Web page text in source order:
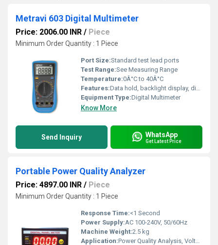
Metravi 603 Digital Multimeter
Price: 2006.00 INR / Piece
Minimum Order Quantity : 1 Piece
Port Size:Standard test lead ports
Test Range:See Measuring Range
Temperature:0Â°C to 40Â°C
Features:Data hold, backlight display, diode test, continuity buzzer
Equipment Type:Digital Multimeter
Know More
Send Inquiry WhatsApp
Get Latest Price
Portable Power Quality Analyzer
Price: 4897.00 INR / Piece
Minimum Order Quantity : 1 Piece
Response Time:<1 Second
Power Supply:AC 100-240V, 50/60Hz
Machine Weight:2.5 kg
Application:Power Quality Analysis, Voltage/Current/Disturbance Monitoring